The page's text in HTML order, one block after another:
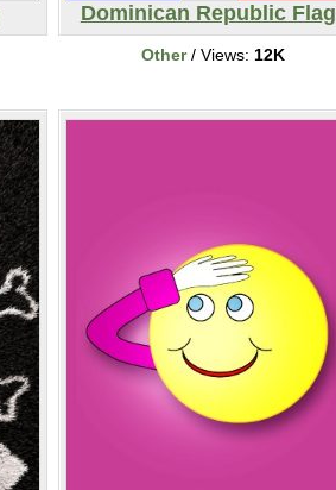
Dominican Republic Flag
Other/ Views: 12K